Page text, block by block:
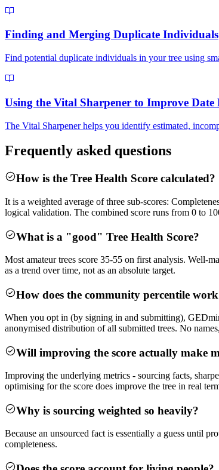
Finding and Merging Duplicate Individuals
Find potential duplicate individuals in your tree using
Using the Vital Sharpener to Improve Date
The Vital Sharpener helps you identify estimated,
Frequently asked questions
How is the Tree Health Score calculated?
It is a weighted average of three sub-scores:
logical validation. The combined score runs from 0 to
What is a "good" Tree Health Score?
Most amateur trees score 35-55 on first analysis. Well-
as a trend over time, not as an absolute target.
How does the community percentile
When you opt in (by signing in and submitting),
anonymised distribution of all submitted trees. No
Will improving the score actually make
Improving the underlying metrics - sourcing facts,
optimising for the score does improve the tree in real
Why is sourcing weighted so heavily?
Because an unsourced fact is essentially a guess until
completeness.